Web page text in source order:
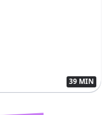
39 MIN